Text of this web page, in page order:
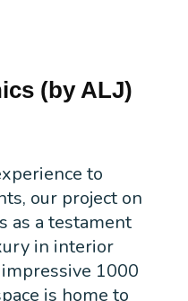
(by ALJ)
to
our project on
as a testament
in interior
1000
is home to